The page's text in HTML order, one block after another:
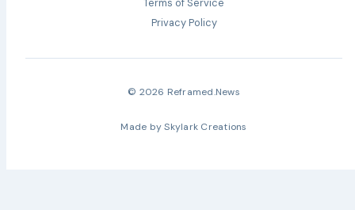
Terms of Service
Privacy Policy
© 2026 Reframed.News
Made by Skylark Creations